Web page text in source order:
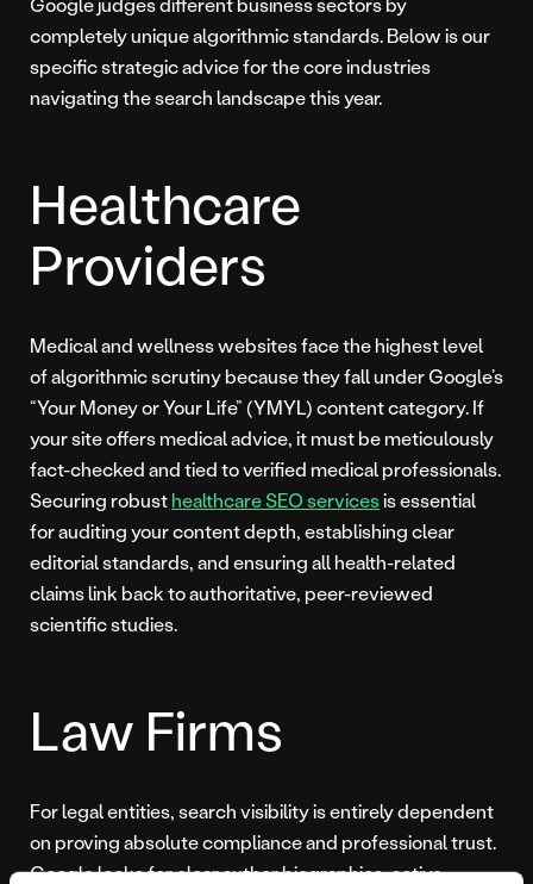
completely unique algorithmic standards. Below is our
specific strategic advice for the core industries
navigating the search landscape this year.
Healthcare
Providers
Medical and wellness websites face the highest level
of algorithmic scrutiny because they fall under Google’s
“Your Money or Your Life” (YMYL) content category. If
your site offers medical advice, it must be meticulously
fact-checked and tied to verified medical professionals.
Securing robusthealthcare SEO servicesis essential
for auditing your content depth, establishing clear
editorial standards, and ensuring all health-related
claims link back to authoritative, peer-reviewed
scientific studies.
Law Firms
For legal entities, search visibility is entirely dependent
on proving absolute compliance and professional trust.
Google looks for clear author biographies, active